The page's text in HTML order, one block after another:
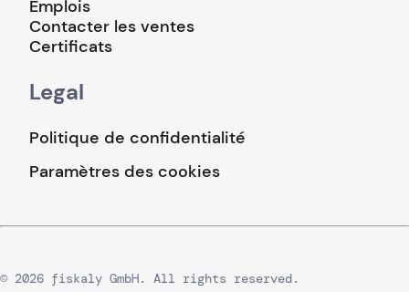
Emplois
Contacter les ventes
Certificats
Legal
Politique de confidentialité
Paramètres des cookies
© 2026 fiskaly GmbH. All rights reserved.